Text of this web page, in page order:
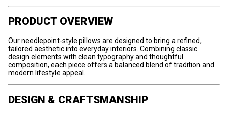
PRODUCT OVERVIEW
Our needlepoint-style pillows are designed to bring a refined,
tailored aesthetic into everyday interiors. Combining classic
design elements with clean typography and thoughtful
composition, each piece offers a balanced blend of tradition and
modern lifestyle appeal.
DESIGN & CRAFTSMANSHIP